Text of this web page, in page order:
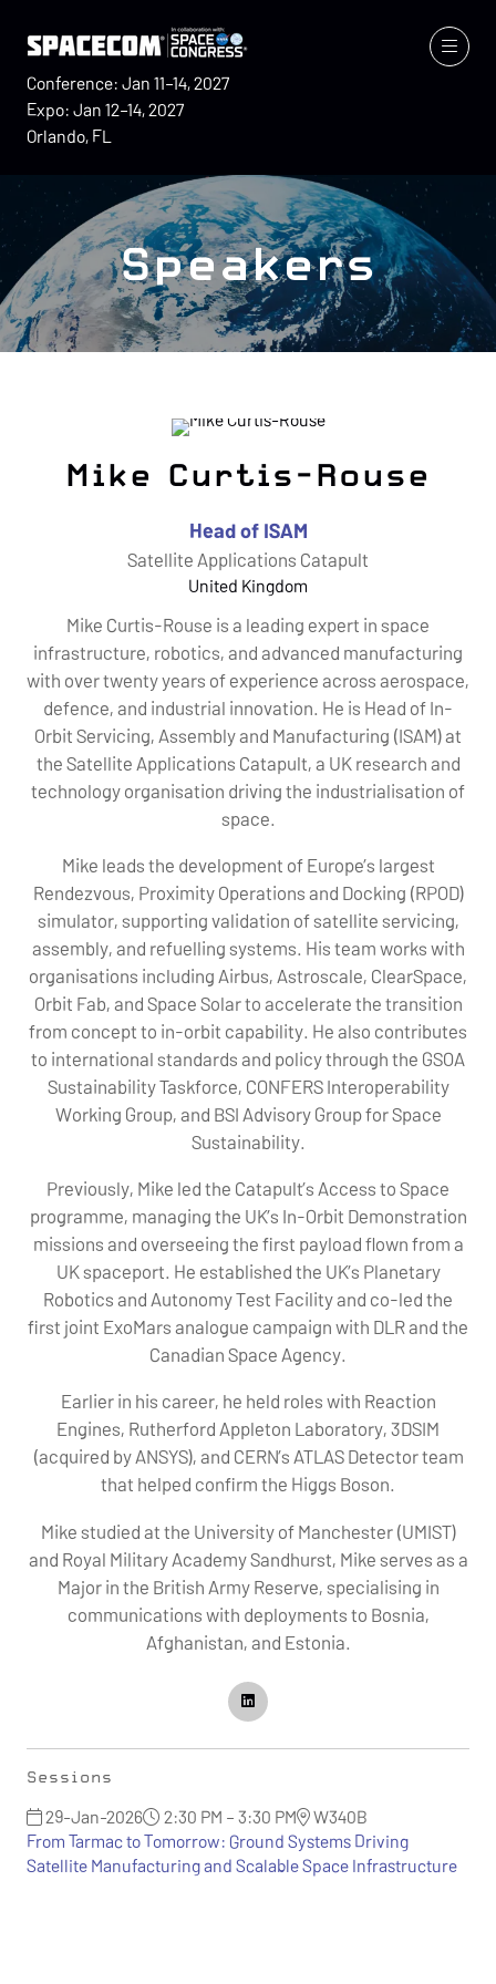
Conference: Jan 11–14, 2027
Expo: Jan 12–14, 2027
Orlando, FL
Speakers
Mike Curtis-Rouse
Head of ISAM
Satellite Applications Catapult
United Kingdom
Mike Curtis-Rouse is a leading expert in space
infrastructure, robotics, and advanced manufacturing
with over twenty years of experience across aerospace,
defence, and industrial innovation. He is Head of In-
Orbit Servicing, Assembly and Manufacturing (ISAM) at
the Satellite Applications Catapult, a UK research and
technology organisation driving the industrialisation of
space.
Mike leads the development of Europe’s largest
Rendezvous, Proximity Operations and Docking (RPOD)
simulator, supporting validation of satellite servicing,
assembly, and refuelling systems. His team works with
organisations including Airbus, Astroscale, ClearSpace,
Orbit Fab, and Space Solar to accelerate the transition
from concept to in-orbit capability. He also contributes
to international standards and policy through the GSOA
Sustainability Taskforce, CONFERS Interoperability
Working Group, and BSI Advisory Group for Space
Sustainability.
Previously, Mike led the Catapult’s Access to Space
programme, managing the UK’s In-Orbit Demonstration
missions and overseeing the first payload flown from a
UK spaceport. He established the UK’s Planetary
Robotics and Autonomy Test Facility and co-led the
first joint ExoMars analogue campaign with DLR and the
Canadian Space Agency.
Earlier in his career, he held roles with Reaction
Engines, Rutherford Appleton Laboratory, 3DSIM
(acquired by ANSYS), and CERN’s ATLAS Detector team
that helped confirm the Higgs Boson.
Mike studied at the University of Manchester (UMIST)
and Royal Military Academy Sandhurst, Mike serves as a
Major in the British Army Reserve, specialising in
communications with deployments to Bosnia,
Afghanistan, and Estonia.
Sessions
29-Jan-2026 2:30 PM – 3:30 PM
W340B
From Tarmac to Tomorrow: Ground Systems Driving
Satellite Manufacturing and Scalable Space Infrastructure